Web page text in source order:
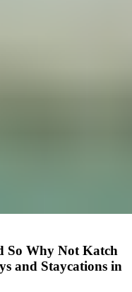
So Why Not Katch
and Staycations in